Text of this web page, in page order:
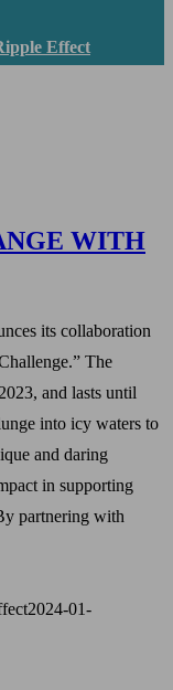
Effect
WITH
its collaboration
The
and lasts until
into icy waters to
and daring
in supporting
partnering with
2024-01-